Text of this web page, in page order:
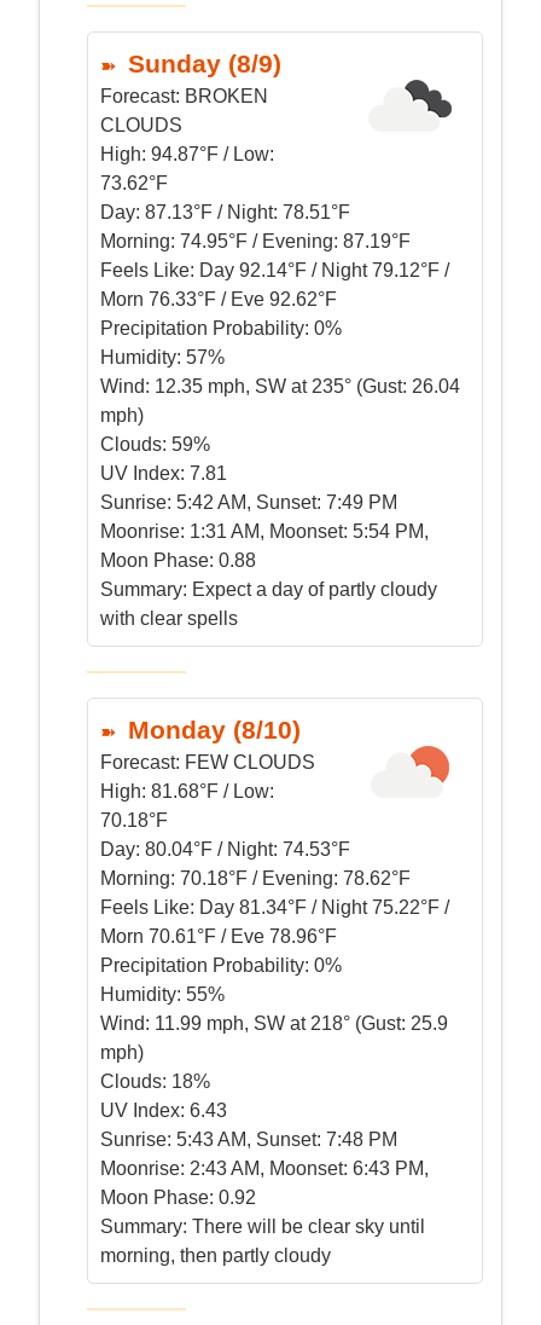
Sunday (8/9)
Forecast: BROKEN
CLOUDS
High: 94.87°F / Low:
73.62°F
Day: 87.13°F / Night: 78.51°F
Morning: 74.95°F / Evening: 87.19°F
Feels Like: Day 92.14°F / Night 79.12°F /
Morn 76.33°F / Eve 92.62°F
Precipitation Probability: 0%
Humidity: 57%
Wind: 12.35 mph, SW at 235° (Gust: 26.04
mph)
Clouds: 59%
UV Index: 7.81
Sunrise: 5:42 AM, Sunset: 7:49 PM
Moonrise: 1:31 AM, Moonset: 5:54 PM,
Moon Phase: 0.88
Summary: Expect a day of partly cloudy
with clear spells
Monday (8/10)
Forecast: FEW CLOUDS
High: 81.68°F / Low:
70.18°F
Day: 80.04°F / Night: 74.53°F
Morning: 70.18°F / Evening: 78.62°F
Feels Like: Day 81.34°F / Night 75.22°F /
Morn 70.61°F / Eve 78.96°F
Precipitation Probability: 0%
Humidity: 55%
Wind: 11.99 mph, SW at 218° (Gust: 25.9
mph)
Clouds: 18%
UV Index: 6.43
Sunrise: 5:43 AM, Sunset: 7:48 PM
Moonrise: 2:43 AM, Moonset: 6:43 PM,
Moon Phase: 0.92
Summary: There will be clear sky until
morning, then partly cloudy